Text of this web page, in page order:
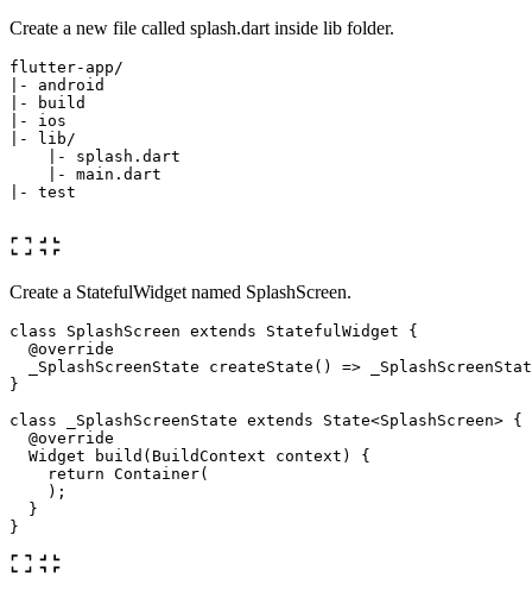
Create a new file called splash.dart inside lib folder.
flutter-app/
|- android
|- build
|- ios
|- lib/
    |- splash.dart
    |- main.dart
|- test
Create a StatefulWidget named SplashScreen.
class SplashScreen extends StatefulWidget
{
@override
_SplashScreenState
createState () =>
}
class
_SplashScreenState extends State<SplashScreen> {
@override
Widget
build ( BuildContext context )
{
return Container(
);
}
}